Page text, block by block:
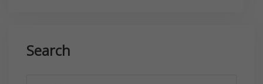
Search